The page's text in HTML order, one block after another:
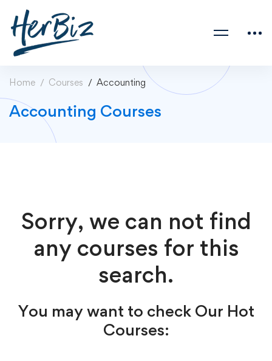
Home Courses Accounting
Accounting Courses
Sorry, we can not find
any courses for this
search.
You may want to check Our Hot
Courses: